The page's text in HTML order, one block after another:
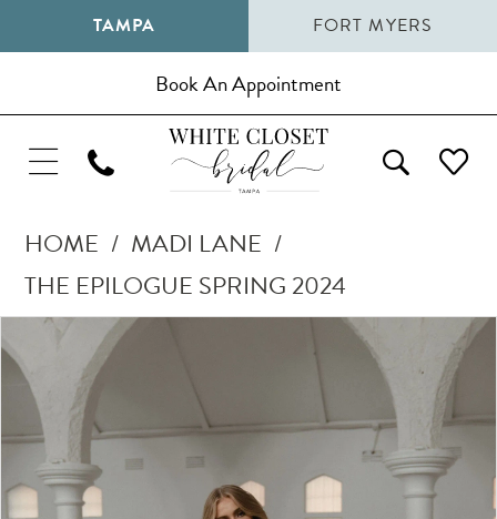
TAMPA FORT MYERS
Book An Appointment
HOME
MADI LANE
THE EPILOGUE SPRING 2024
Products
Views
Carousel
to
end
Pause Autoplay
Previous Slide
Next Slide